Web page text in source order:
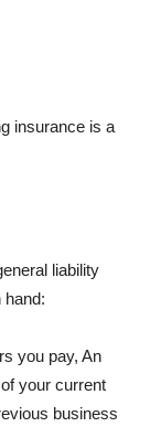
insurance is a
liability
hand:
you pay, An
your current
business